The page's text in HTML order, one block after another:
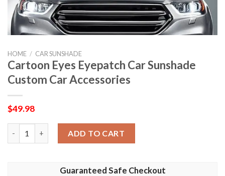
HOME / CAR SUNSHADE
Cartoon Eyes Eyepatch Car Sunshade
Custom Car Accessories
$49.98
ADD TO CART
Guaranteed Safe Checkout